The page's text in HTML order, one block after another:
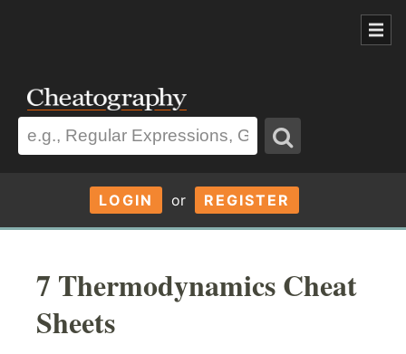
LOGIN or REGISTER
7 Thermodynamics Cheat
Sheets